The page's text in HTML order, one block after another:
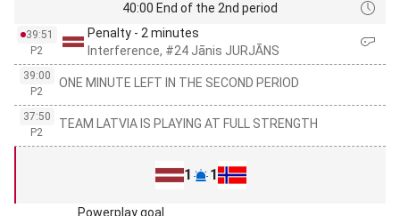
40:00 End of the 2nd period
39:51
P2
Penalty - 2 minutes
Interference, #24 Jānis JURJĀNS
39:00
P2
ONE MINUTE LEFT IN THE SECOND PERIOD
37:50
P2
TEAM LATVIA IS PLAYING AT FULL STRENGTH
1 1
Powerplay goal